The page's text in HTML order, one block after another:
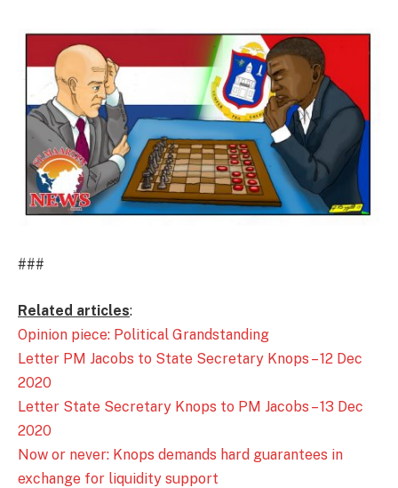
###
Related articles:
Opinion piece: Political Grandstanding
Letter PM Jacobs to State Secretary Knops – 12 Dec
2020
Letter State Secretary Knops to PM Jacobs – 13 Dec
2020
Now or never: Knops demands hard guarantees in
exchange for liquidity support